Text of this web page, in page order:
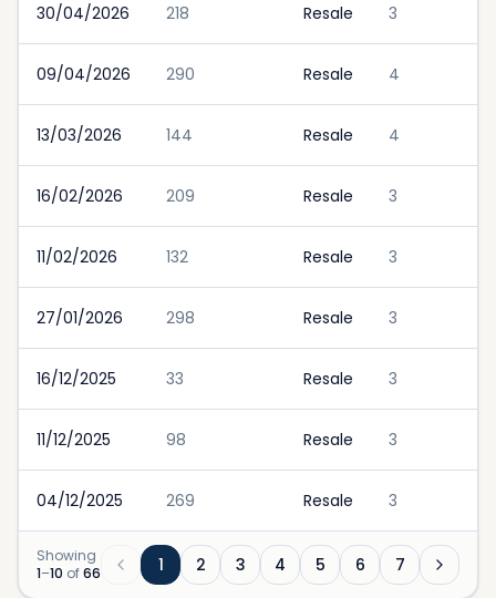
30/04/2026 218 Resale 3
09/04/2026 290 Resale 4
13/03/2026 144 Resale 4
16/02/2026 209 Resale 3
11/02/2026 132 Resale 3
27/01/2026 298 Resale 3
16/12/2025 33 Resale 3
11/12/2025 98 Resale 3
04/12/2025 269 Resale 3
Showing
1–10 of66 1 2 3 4 5 6 7